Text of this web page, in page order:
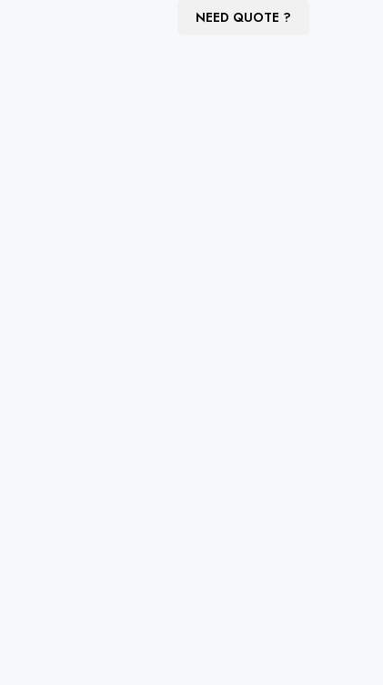
NEED QUOTE ?